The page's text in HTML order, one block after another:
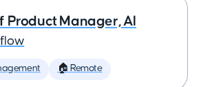
Product Manager, AI
🏠 Remote